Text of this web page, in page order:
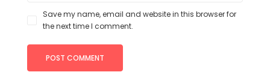
Save my name, email and website in this browser for
the next time I comment.